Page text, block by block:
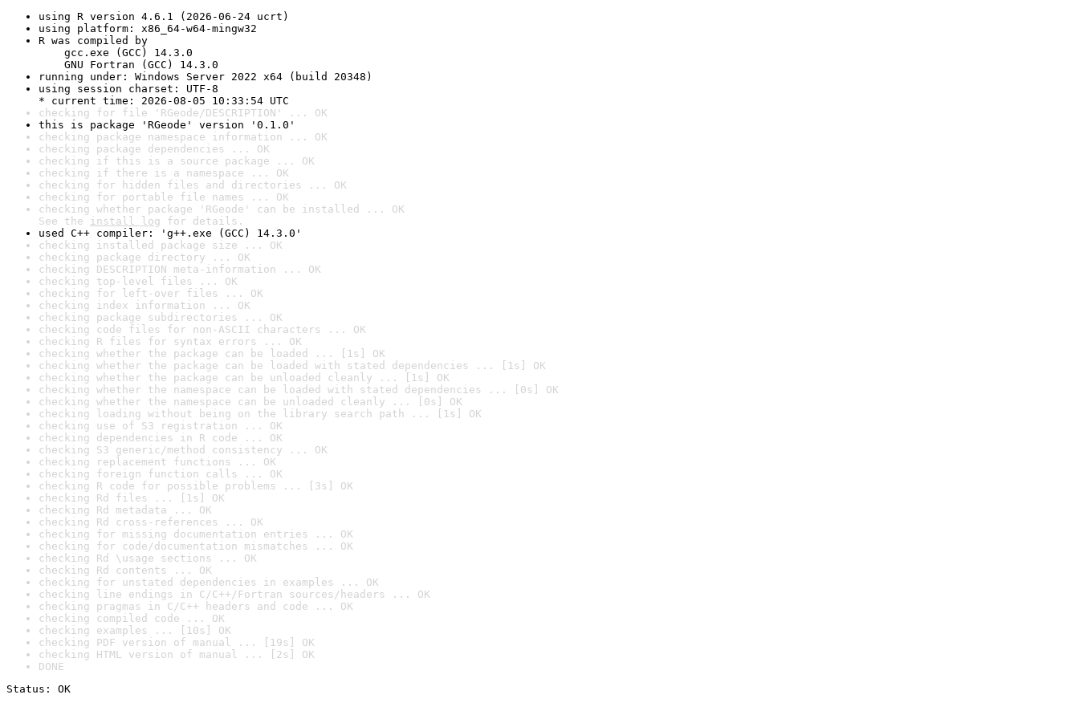
using R version 4.6.1 (2026-06-24 ucrt)
using platform: x86_64-w64-mingw32
R was compiled by
gcc.exe (GCC) 14.3.0
GNU Fortran (GCC) 14.3.0
running under: Windows Server 2022 x64 (build 20348)
using session charset: UTF-8
* current time: 2026-08-05 10:33:54 UTC
checking for file 'RGeode/DESCRIPTION' ... OK
this is package 'RGeode' version '0.1.0'
checking package namespace information ... OK
checking package dependencies ... OK
checking if this is a source package ... OK
checking if there is a namespace ... OK
checking for hidden files and directories ... OK
checking for portable file names ... OK
checking whether package 'RGeode' can be installed ... OK
See the install log for details.
used C++ compiler: 'g++.exe (GCC) 14.3.0'
checking installed package size ... OK
checking package directory ... OK
checking DESCRIPTION meta-information ... OK
checking top-level files ... OK
checking for left-over files ... OK
checking index information ... OK
checking package subdirectories ... OK
checking code files for non-ASCII characters ... OK
checking R files for syntax errors ... OK
checking whether the package can be loaded ... [1s] OK
checking whether the package can be loaded with stated dependencies ... [1s] OK
checking whether the package can be unloaded cleanly ... [1s] OK
checking whether the namespace can be loaded with stated dependencies ... [0s] OK
checking whether the namespace can be unloaded cleanly ... [0s] OK
checking loading without being on the library search path ... [1s] OK
checking use of S3 registration ... OK
checking dependencies in R code ... OK
checking S3 generic/method consistency ... OK
checking replacement functions ... OK
checking foreign function calls ... OK
checking R code for possible problems ... [3s] OK
checking Rd files ... [1s] OK
checking Rd metadata ... OK
checking Rd cross-references ... OK
checking for missing documentation entries ... OK
checking for code/documentation mismatches ... OK
checking Rd \usage sections ... OK
checking Rd contents ... OK
checking for unstated dependencies in examples ... OK
checking line endings in C/C++/Fortran sources/headers ... OK
checking pragmas in C/C++ headers and code ... OK
checking compiled code ... OK
checking examples ... [10s] OK
checking PDF version of manual ... [19s] OK
checking HTML version of manual ... [2s] OK
DONE
Status: OK